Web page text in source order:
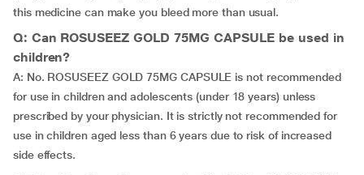
this medicine can make you bleed more than usual.
Q: Can ROSUSEEZ GOLD 75MG CAPSULE be used in
children?
A: No. ROSUSEEZ GOLD 75MG CAPSULE is not recommended
for use in children and adolescents (under 18 years) unless
prescribed by your physician. It is strictly not recommended for
use in children aged less than 6 years due to risk of increased
side effects.